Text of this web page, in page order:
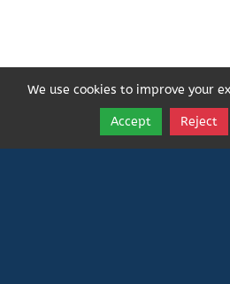
Share
We use cookies to improve your
Accept Reject